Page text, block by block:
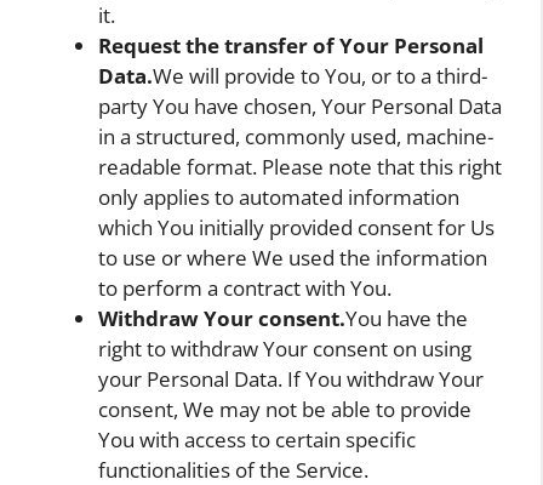
it.
Request the transfer of Your Personal
Data.We will provide to You, or to a third-
party You have chosen, Your Personal Data
in a structured, commonly used, machine-
readable format. Please note that this right
only applies to automated information
which You initially provided consent for Us
to use or where We used the information
to perform a contract with You.
Withdraw Your consent.You have the
right to withdraw Your consent on using
your Personal Data. If You withdraw Your
consent, We may not be able to provide
You with access to certain specific
functionalities of the Service.